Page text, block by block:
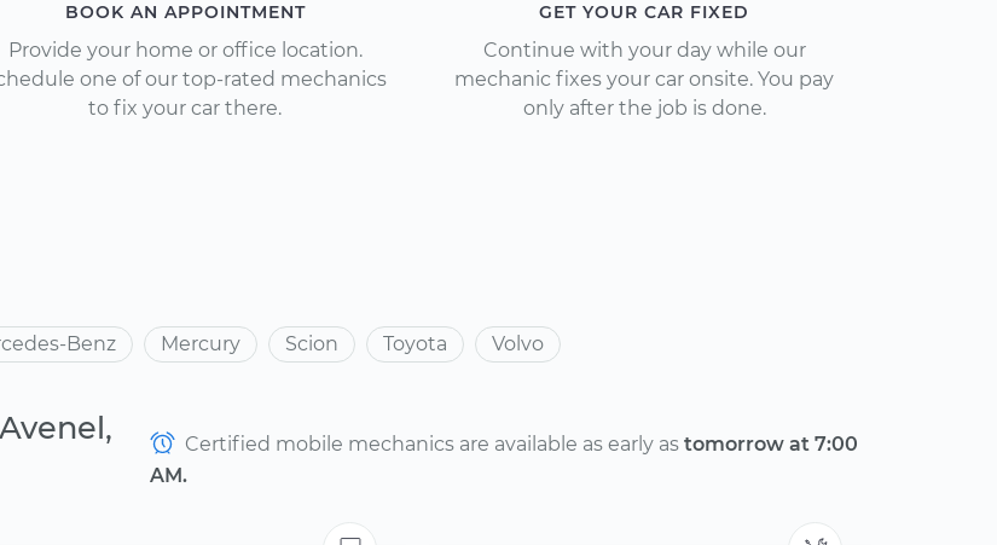
BOOK AN APPOINTMENT
Provide your home or office location.
one of our top-rated mechanics
to fix your car there.
GET YOUR CAR FIXED
Continue with your day while our
mechanic fixes your car onsite. You pay
only after the job is done.
Benz Mercury Scion Toyota Volvo
Certified mobile mechanics are available as early astomorrow at 7:00
AM.